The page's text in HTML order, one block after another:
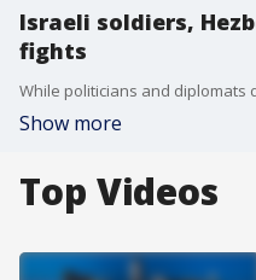
Israeli soldiers,
fights
Show more
Top Videos